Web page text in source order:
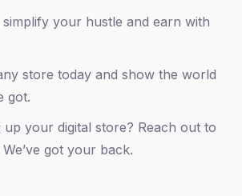
your hustle and earn with
store today and show the world
got.
up your digital store? Reach out to
We’ve got your back.